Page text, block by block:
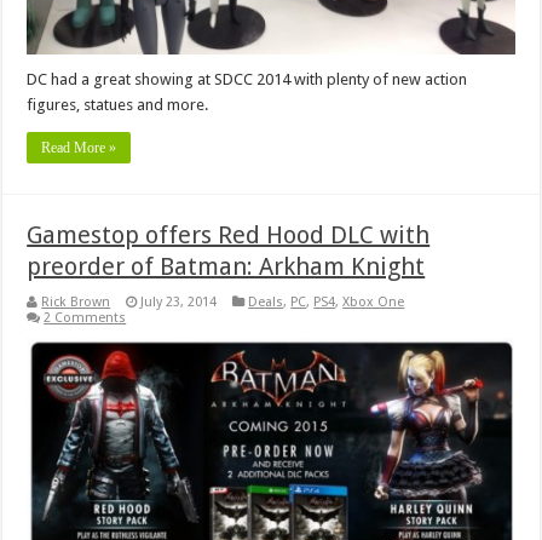
DC had a great showing at SDCC 2014 with plenty of new action
figures, statues and more.
Read More »
Gamestop offers Red Hood DLC with
preorder of Batman: Arkham Knight
Rick Brown July 23, 2014 Deals, PC, PS4,Xbox One
2 Comments